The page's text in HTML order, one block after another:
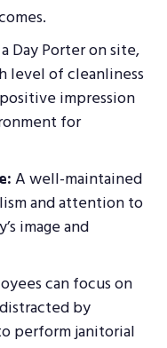
Day Porter on site,
level of cleanliness
impression
for
A well-maintained
and attention to
image and
can focus on
by
perform janitorial